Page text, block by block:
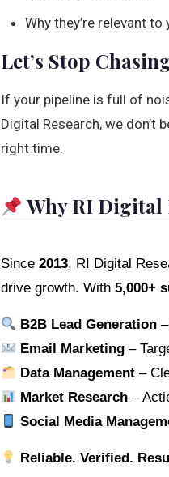
Why they’re relevant
Let’s Stop
If your pipeline is full of
Digital Research, we don’t
right time.
Why RI Digital
Since 2013, RI Digital
drive growth. With 5,000+
B2B Lead Generation
Email Marketing –
Data Management –
Market Research –
Social Media
Reliable. Verified.